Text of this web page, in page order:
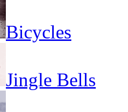
Bicycles
Jingle Bells